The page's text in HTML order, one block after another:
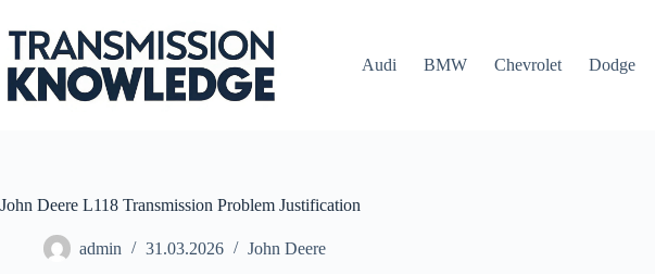
to
content
Audi
BMW Chevrolet Dodge
John Deere L118 Transmission Problem Justification
admin 31.03.2026 John Deere